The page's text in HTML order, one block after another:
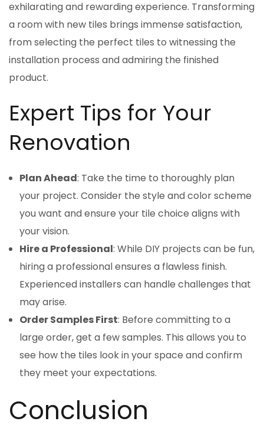
exhilarating and rewarding experience. Transforming
a room with new tiles brings immense satisfaction,
from selecting the perfect tiles to witnessing the
installation process and admiring the finished
product.
Expert Tips for Your
Renovation
Plan Ahead: Take the time to thoroughly plan
your project. Consider the style and color scheme
you want and ensure your tile choice aligns with
your vision.
Hire a Professional: While DIY projects can be fun,
hiring a professional ensures a flawless finish.
Experienced installers can handle challenges that
may arise.
Order Samples First: Before committing to a
large order, get a few samples. This allows you to
see how the tiles look in your space and confirm
they meet your expectations.
Conclusion